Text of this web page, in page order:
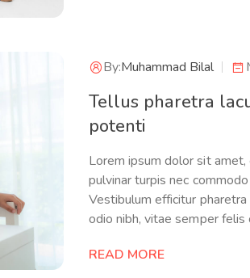
By:Muhammad Bilal
Tellus pharetra
potenti
Lorem ipsum dolor sit
pulvinar turpis nec
Vestibulum efficitur pharetra
odio nibh, vitae semper
READ MORE